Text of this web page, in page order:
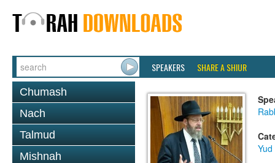
SPEAKERS SHARE A SHIUR
Chumash
Nach
Talmud
Mishnah